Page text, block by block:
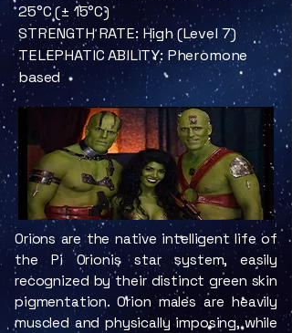
25°C (± 15°C)
STRENGTH RATE: High (Level 7)
TELEPHATIC ABILITY: Pheromone
based
Orions are the native intelligent life of
the Pi Orionis star system, easily
recognized by their distinct green skin
pigmentation. Orion males are heavily
muscled and physically imposing, while